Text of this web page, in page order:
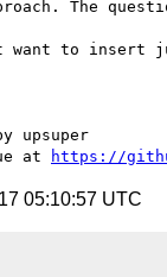
The
want to insert
upsuper
at
https://
05:10:57 UTC